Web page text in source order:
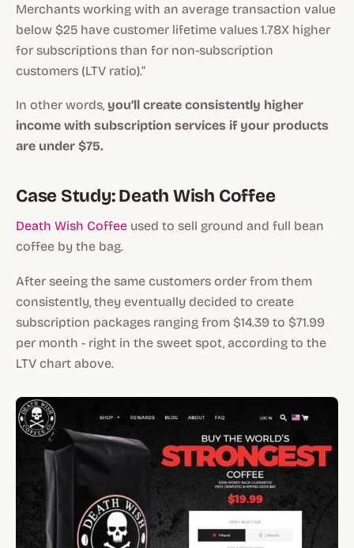
Merchants working with an average transaction value
below $25 have customer lifetime values 1.78X higher
for subscriptions than for non-subscription
customers (LTV ratio).”
In other words, you’ll create consistently higher
income with subscription services if your products
are under $75.
Case Study: Death Wish Coffee
Death Wish Coffee used to sell ground and full bean
coffee by the bag.
After seeing the same customers order from them
consistently, they eventually decided to create
subscription packages ranging from $14.39 to $71.99
per month - right in the sweet spot, according to the
LTV chart above.